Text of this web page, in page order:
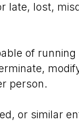
late, lost,
of
person.
or similar